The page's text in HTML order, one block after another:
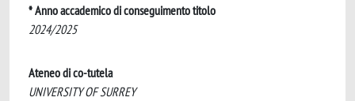
* Anno accademico di conseguimento titolo
2024/2025
Ateneo di co-tutela
UNIVERSITY OF SURREY